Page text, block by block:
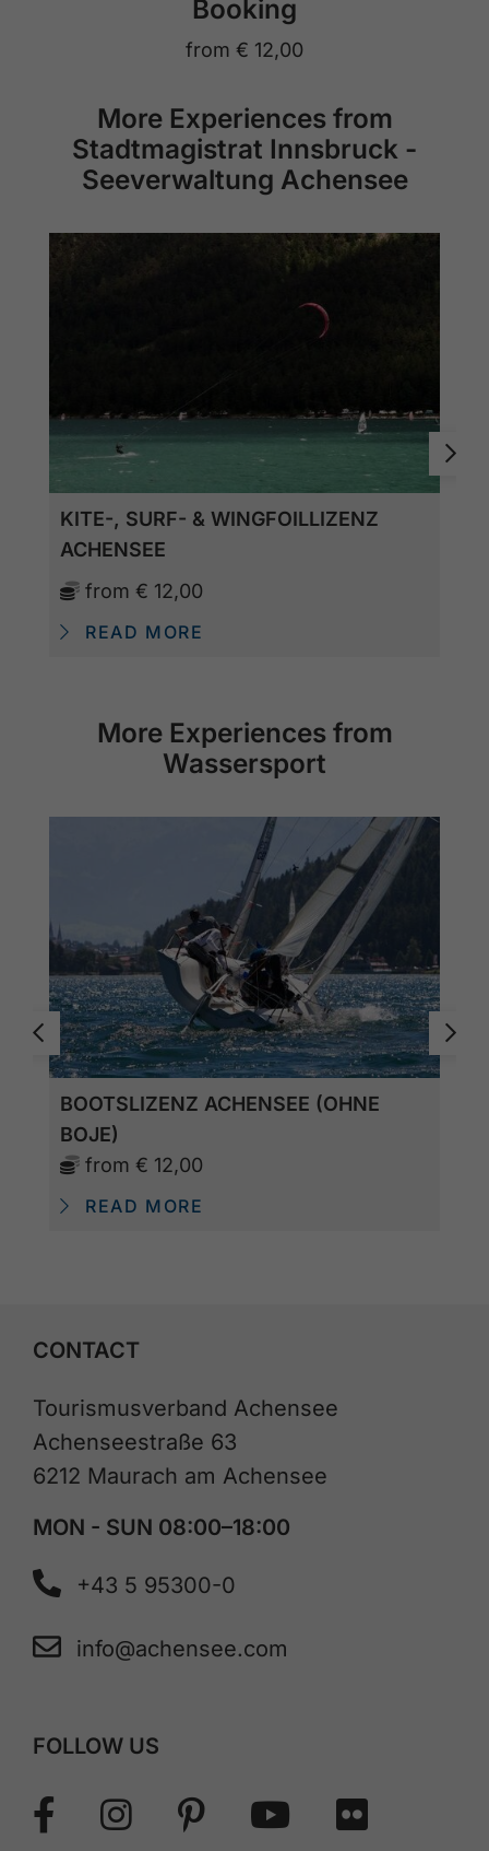
Booking
from € 12,00
More Experiences from
Stadtmagistrat Innsbruck -
Seeverwaltung Achensee
KITE-, SURF- & WINGFOILLIZENZ
ACHENSEE
from € 12,00
READ MORE
More Experiences from
Wassersport
BOOTSLIZENZ ACHENSEE (OHNE
BOJE)
from € 12,00
READ MORE
CONTACT
Tourismusverband Achensee
Achenseestraße 63
6212 Maurach am Achensee
MON - SUN 08:00–18:00
+43 5 95300-0
info@achensee.com
FOLLOW US